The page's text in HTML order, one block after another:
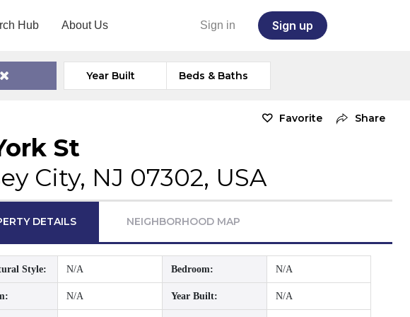
Hub About Us Sign in Sign up
Year Built Beds & Baths
Favorite Share
St
City, NJ 07302, USA
DETAILS NEIGHBORHOOD MAP
Style: N/A Bedroom: N/A
N/A Year Built: N/A